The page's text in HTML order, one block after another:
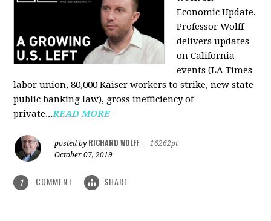
Economic Update,
Professor Wolff
delivers updates
on California
events (LA Times
labor union, 80,000 Kaiser workers to strike, new state
public banking law), gross inefficiency of
private...READ MORE
posted by RICHARD WOLFF
16262pt
October 07, 2019
1 COMMENT SHARE